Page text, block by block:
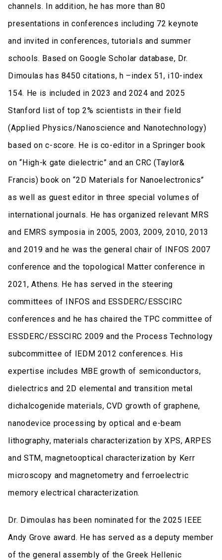
channels. In addition, he has more than 80
presentations in conferences including 72 keynote
and invited in conferences, tutorials and summer
schools. Based on Google Scholar database, Dr.
Dimoulas has 8450 citations, h –index 51, i10-index
154. He is included in 2023 and 2024 and 2025
Stanford list of top 2% scientists in their field
(Applied Physics/Nanoscience and Nanotechnology)
based on c-score. He is co-editor in a Springer book
on “High-k gate dielectric” and an CRC (Taylor&
Francis) book on “2D Materials for Nanoelectronics”
as well as guest editor in three special volumes of
international journals. He has organized relevant MRS
and EMRS symposia in 2005, 2003, 2009, 2010, 2013
and 2019 and he was the general chair of INFOS 2007
conference and the topological Matter conference in
2021, Athens. He has served in the steering
committees of INFOS and ESSDERC/ESSCIRC
conferences and he has chaired the TPC committee of
ESSDERC/ESSCIRC 2009 and the Process Technology
subcommittee of IEDM 2012 conferences. His
expertise includes MBE growth of semiconductors,
dielectrics and 2D elemental and transition metal
dichalcogenide materials, CVD growth of graphene,
nanodevice processing by optical and e-beam
lithography, materials characterization by XPS, ARPES
and STM, magnetooptical characterization by Kerr
microscopy and magnetometry and ferroelectric
memory electrical characterization.
Dr. Dimoulas has been nominated for the 2025 IEEE
Andy Grove award. He has served as a deputy member
of the general assembly of the Greek Hellenic